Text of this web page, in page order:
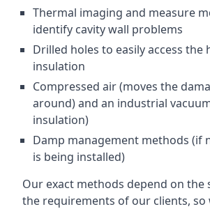
Thermal imaging and measure
identify cavity wall problems
Drilled holes to easily access
insulation
Compressed air (moves the
around) and an industrial
insulation)
Damp management methods (if
is being installed)
Our exact methods depend on the
the requirements of our clients,